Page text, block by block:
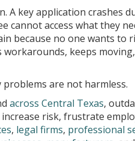
A key application crashes
cannot access what they
because no one wants to
keeps
are not harmless.
across Central Texas,
risk, frustrate
, legal firms, professional